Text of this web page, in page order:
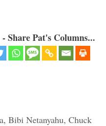
Share Pat's Columns...
, Bibi Netanyahu, Chuck